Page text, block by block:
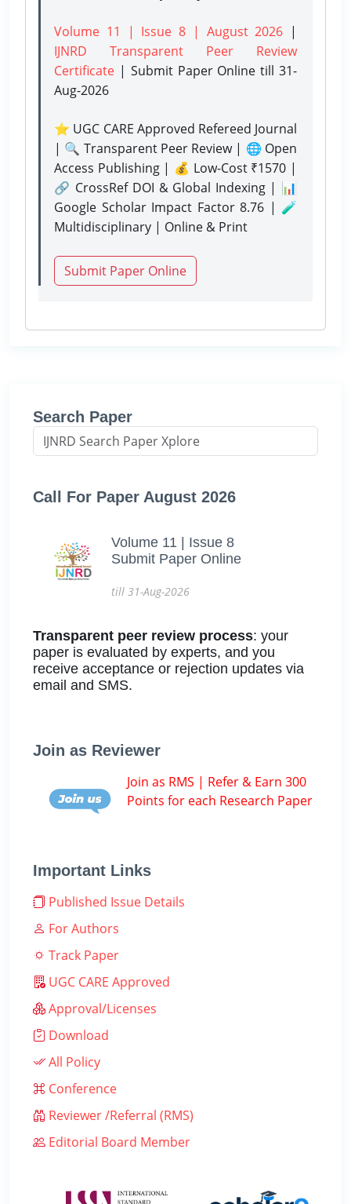
Volume 11 | Issue 8 | August 2026 |
IJNRD Transparent Peer Review
Certificate | Submit Paper Onlinetill 31-
Aug-2026
⭐ UGC CARE Approved Refereed Journal
| 🔍 Transparent Peer Review | 🌐 Open
Access Publishing | 💰 Low-Cost ₹1570 |
🔗 CrossRef DOI & Global Indexing | 📊
Google Scholar Impact Factor 8.76 | 🧪
Multidisciplinary | Online & Print
Submit Paper Online
Search Paper
Call For Paper August 2026
Volume 11 | Issue 8
Submit Paper Online
till 31-Aug-2026
Transparent peer review process: your
paper is evaluated by experts, and you
receive acceptance or rejection updates via
email and SMS.
Join as Reviewer
Join as RMS | Refer & Earn 300
Points for each Research Paper
Important Links
Published Issue Details
For Authors
Track Paper
UGC CARE Approved
Approval/Licenses
Download
All Policy
Conference
Reviewer /Referral (RMS)
Editorial Board Member